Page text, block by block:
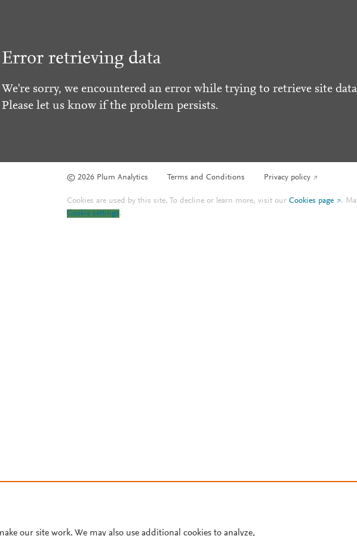
Error retrieving data
We're sorry, we encountered an error while trying to retrieve site
Please let us know if the problem persists.
© 2026 Plum Analytics Terms and Conditions Privacy policy
Cookies are used by this site. To decline or learn more, visit ourCookies page .
Cookie settings.
our site work. We may also use additional cookies to analyze,